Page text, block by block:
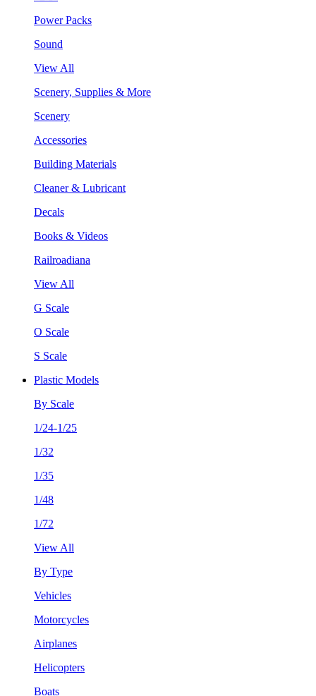
Power Packs
Sound
View All
Scenery, Supplies & More
Scenery
Accessories
Building Materials
Cleaner & Lubricant
Decals
Books & Videos
Railroadiana
View All
G Scale
O Scale
S Scale
Plastic Models
By Scale
1/24-1/25
1/32
1/35
1/48
1/72
View All
By Type
Vehicles
Motorcycles
Airplanes
Helicopters
Boats